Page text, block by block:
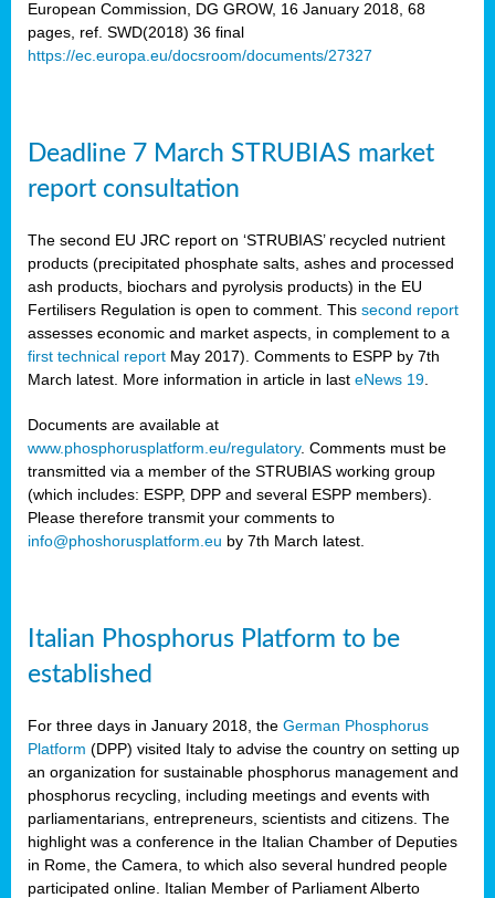
European Commission, DG GROW, 16 January 2018, 68
pages, ref. SWD(2018) 36 final
https://ec.europa.eu/docsroom/documents/27327
Deadline 7 March STRUBIAS market
report consultation
The second EU JRC report on ‘STRUBIAS’ recycled nutrient
products (precipitated phosphate salts, ashes and processed
ash products, biochars and pyrolysis products) in the EU
Fertilisers Regulation is open to comment. This second report
assesses economic and market aspects, in complement to a
first technical report May 2017). Comments to ESPP by 7th
March latest. More information in article in last eNews 19
Documents are available at
www.phosphorusplatform.eu/regulatory. Comments must be
transmitted via a member of the STRUBIAS working group
(which includes: ESPP, DPP and several ESPP members).
Please therefore transmit your comments to
info@phoshorusplatform.eu by 7th March latest.
Italian Phosphorus Platform to be
established
For three days in January 2018, the German Phosphorus
Platform (DPP) visited Italy to advise the country on setting up
an organization for sustainable phosphorus management and
phosphorus recycling, including meetings and events with
parliamentarians, entrepreneurs, scientists and citizens. The
highlight was a conference in the Italian Chamber of Deputies
in Rome, the Camera, to which also several hundred people
participated online. Italian Member of Parliament Alberto